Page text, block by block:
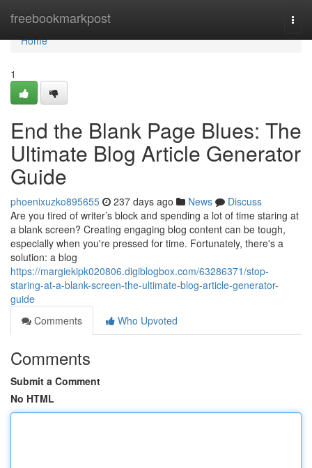
freebookmarkpost
Home
Home
1
End the Blank Page Blues: The
Ultimate Blog Article Generator
Guide
phoenixuzko895655 237 days ago News
Discuss
Are you tired of writer’s block and spending a lot of time staring at
a blank screen? Creating engaging blog content can be tough,
especially when you're pressed for time. Fortunately, there's a
solution: a blog
https://margiekipk020806.digiblogbox.com/63286371/stop-
staring-at-a-blank-screen-the-ultimate-blog-article-generator-
guide
Comments
Who Upvoted
Comments
Submit a Comment
No HTML